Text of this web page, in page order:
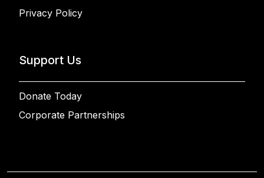
Privacy Policy
Support Us
Donate Today
Corporate Partnerships